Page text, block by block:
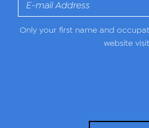
Only your first name and
website